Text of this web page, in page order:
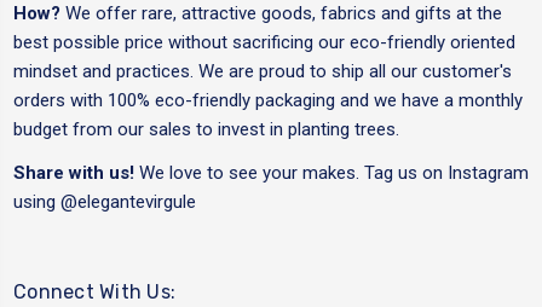
How? We offer rare, attractive goods, fabrics and gifts at the
best possible price without sacrificing our eco-friendly oriented
mindset and practices. We are proud to ship all our customer's
orders with 100% eco-friendly packaging and we have a monthly
budget from our sales to invest in planting trees.
Share with us! We love to see your makes. Tag us on Instagram
using @elegantevirgule
Connect With Us: